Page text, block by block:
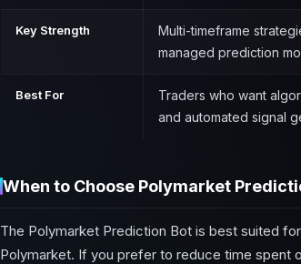
Key Strength
Multi-timeframe
managed prediction
Best For
Traders who want
and automated signal
When to Choose Polymarket
The Polymarket Prediction Bot is best suited
Polymarket. If you prefer to reduce time spent